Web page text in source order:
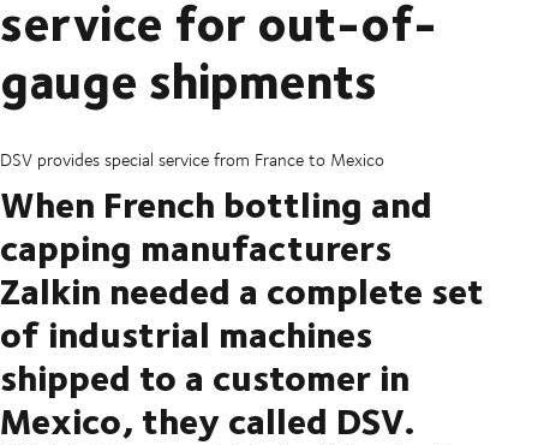
service for out-of-
gauge shipments
DSV provides special service from France to Mexico
When French bottling and
capping manufacturers
Zalkin needed a complete set
of industrial machines
shipped to a customer in
Mexico, they called DSV.